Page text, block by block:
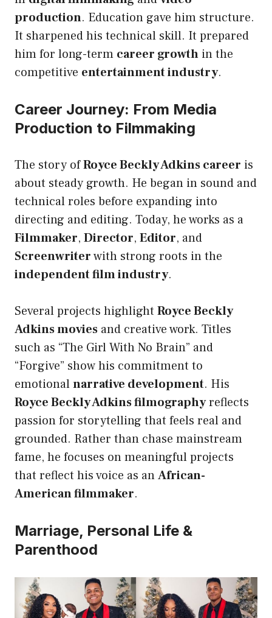
production. Education gave him structure.
It sharpened his technical skill. It prepared
him for long-term career growth in the
competitive entertainment industry.
Career Journey: From Media
Production to Filmmaking
The story ofRoyce Beckly Adkins career is
about steady growth. He began in sound and
technical roles before expanding into
directing and editing. Today, he works as a
Filmmaker, Director, Editor, and
Screenwriterwith strong roots in the
independent film industry.
Several projects highlight Royce Beckly
Adkins movies and creative work. Titles
such as “The Girl With No Brain” and
“Forgive” show his commitment to
emotionalnarrative development. His
Royce Beckly Adkins filmographyreflects
passion for storytelling that feels real and
grounded. Rather than chase mainstream
fame, he focuses on meaningful projects
that reflect his voice as anAfrican-
American filmmaker.
Marriage, Personal Life &
Parenthood